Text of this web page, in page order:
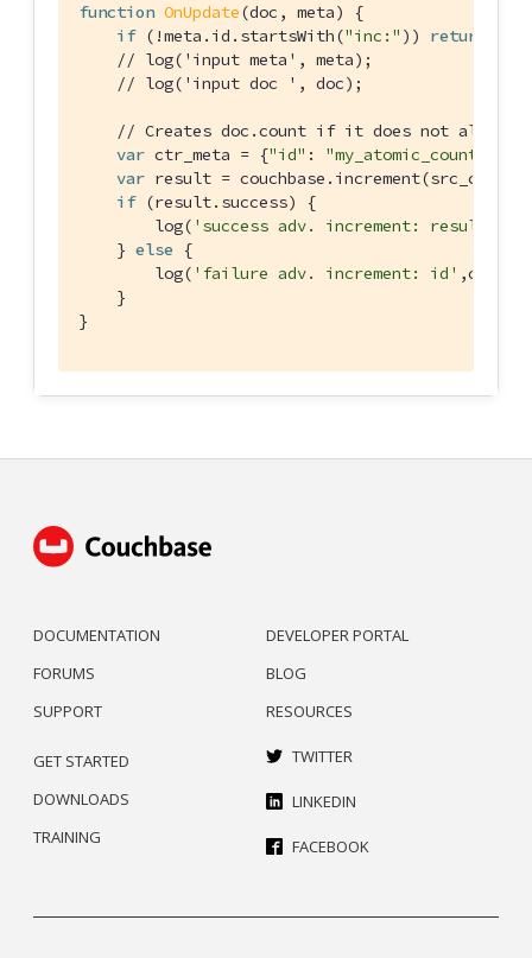
function OnUpdate(doc, meta)
{
if (!meta.id.startsWith("inc:" )) return
// log('input meta', meta);
// log('input doc ', doc);
// Creates doc.count if it does not
var ctr_meta = {"id" : "my_atomic_counter:1"
var result =
if (result.success) {
        log(
'success adv. increment: result'
    }
else {
        log(
'failure adv. increment: id'
    }
}
DOCUMENTATION
FORUMS
SUPPORT
DEVELOPER PORTAL
BLOG
RESOURCES
GET STARTED
DOWNLOADS
TRAINING
TWITTER
LINKEDIN
FACEBOOK